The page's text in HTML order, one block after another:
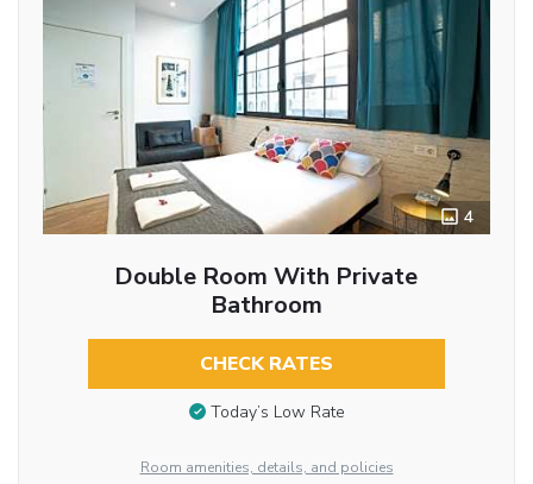
4
Double Room With Private
Bathroom
CHECK RATES
Today’s Low Rate
Room amenities, details, and policies